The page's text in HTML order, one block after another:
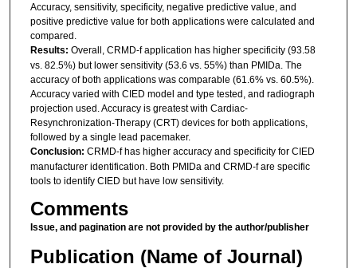
Accuracy, sensitivity, specificity, negative predictive value, and
positive predictive value for both applications were calculated and
compared.
Results: Overall, CRMD-f application has higher specificity (93.58
vs. 82.5%) but lower sensitivity (53.6 vs. 55%) than PMIDa. The
accuracy of both applications was comparable (61.6% vs. 60.5%).
Accuracy varied with CIED model and type tested, and radiograph
projection used. Accuracy is greatest with Cardiac-
Resynchronization-Therapy (CRT) devices for both applications,
followed by a single lead pacemaker.
Conclusion: CRMD-f has higher accuracy and specificity for CIED
manufacturer identification. Both PMIDa and CRMD-f are specific
tools to identify CIED but have low sensitivity.
Comments
Issue, and pagination are not provided by the author/publisher
Publication (Name of Journal)